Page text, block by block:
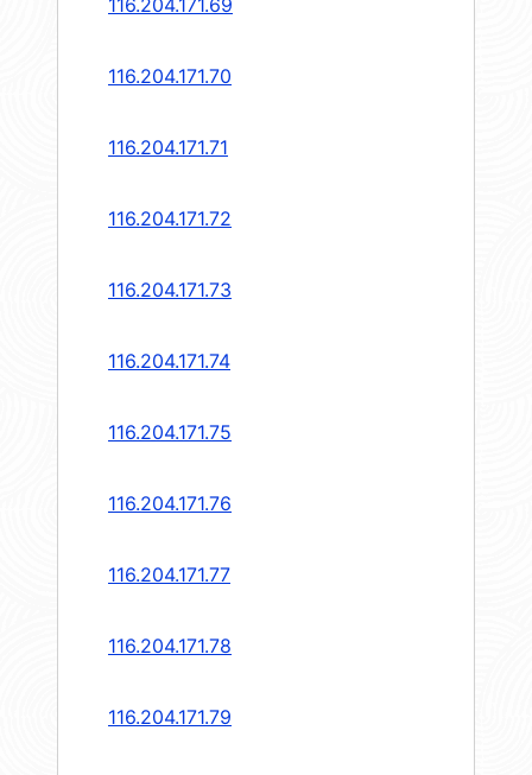
116.204.171.69
116.204.171.70
116.204.171.71
116.204.171.72
116.204.171.73
116.204.171.74
116.204.171.75
116.204.171.76
116.204.171.77
116.204.171.78
116.204.171.79